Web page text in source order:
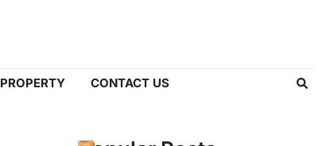
PROPERTY CONTACT US